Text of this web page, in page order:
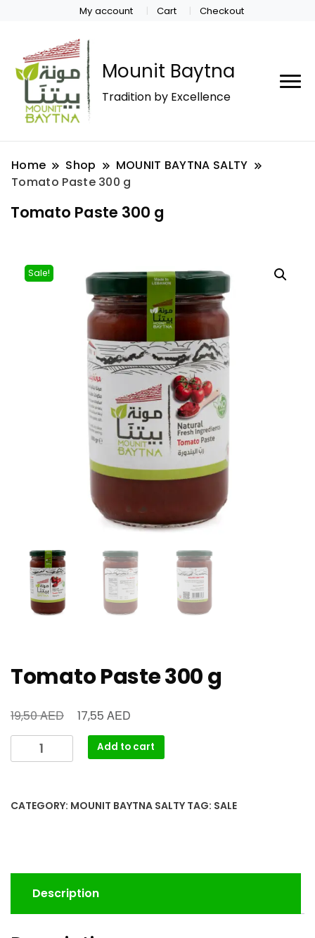
My account Cart Checkout
Mounit Baytna
Tradition by Excellence
Home Shop
MOUNIT BAYTNA SALTY
Tomato Paste 300 g
Tomato Paste 300 g
Sale!
Tomato Paste 300 g
19,50AED 17,55 AED
Add to cart
CATEGORY: MOUNIT BAYTNA SALTY TAG: SALE
Description